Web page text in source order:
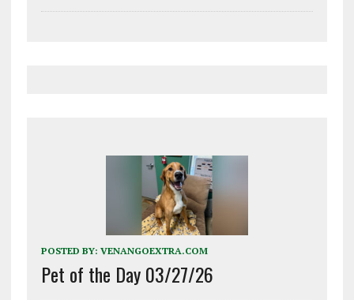
POSTED BY: VENANGOEXTRA.COM
Pet of the Day 03/27/26